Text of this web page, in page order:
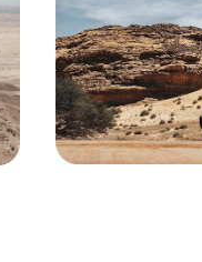
See the best of
sites to its natural
9 days, from £7450 to